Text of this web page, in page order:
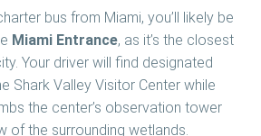
bus from Miami, you’ll likely be
Miami Entrance, as it’s the closest
Your driver will find designated
Shark Valley Visitor Center while
the center’s observation tower
of the surrounding wetlands.